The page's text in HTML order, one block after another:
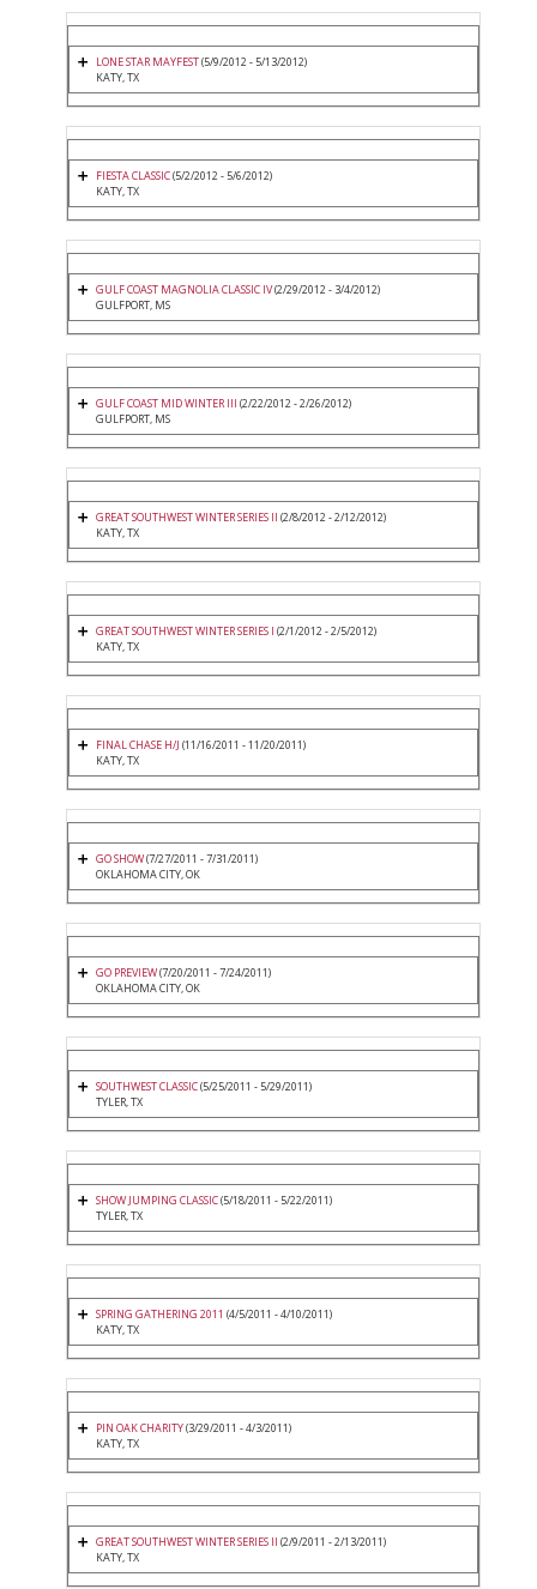
LONE STAR MAYFEST(5/9/2012 - 5/13/2012)
KATY, TX
FIESTA CLASSIC(5/2/2012 - 5/6/2012)
KATY, TX
GULF COAST MAGNOLIA CLASSIC IV(2/29/2012 - 3/4/2012)
GULFPORT, MS
GULF COAST MID WINTER III (2/22/2012 - 2/26/2012)
GULFPORT, MS
GREAT SOUTHWEST WINTER SERIES II (2/8/2012 - 2/12/2012)
KATY, TX
GREAT SOUTHWEST WINTER SERIES I (2/1/2012 - 2/5/2012)
KATY, TX
FINAL CHASE H/J (11/16/2011 - 11/20/2011)
KATY, TX
GO SHOW(7/27/2011 - 7/31/2011)
OKLAHOMA CITY, OK
GO PREVIEW(7/20/2011 - 7/24/2011)
OKLAHOMA CITY, OK
SOUTHWEST CLASSIC(5/25/2011 - 5/29/2011)
TYLER, TX
SHOW JUMPING CLASSIC(5/18/2011 - 5/22/2011)
TYLER, TX
SPRING GATHERING 2011 (4/5/2011 - 4/10/2011)
KATY, TX
PIN OAK CHARITY(3/29/2011 - 4/3/2011)
KATY, TX
GREAT SOUTHWEST WINTER SERIES II (2/9/2011 - 2/13/2011)
KATY, TX